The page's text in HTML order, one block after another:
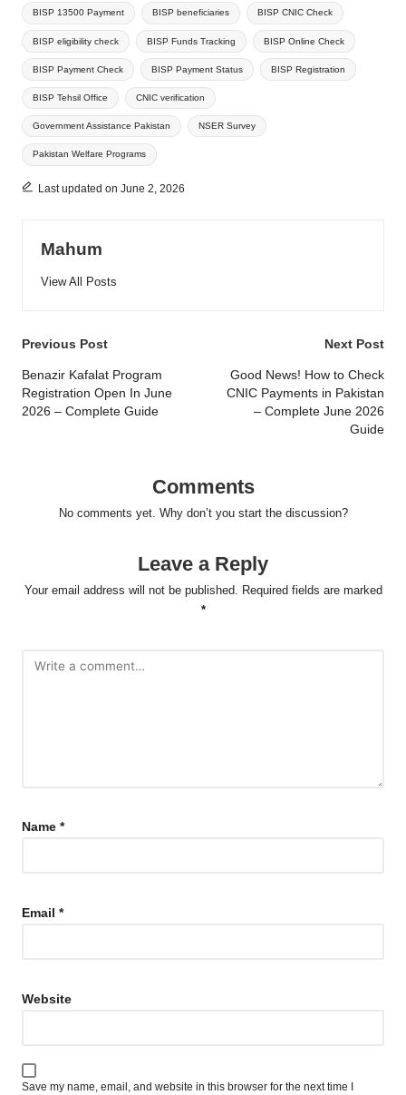
BISP 13500 Payment BISP beneficiaries BISP CNIC Check
BISP eligibility check BISP Funds Tracking BISP Online Check
BISP Payment Check BISP Payment Status BISP Registration
BISP Tehsil Office CNIC verification
Government Assistance Pakistan NSER Survey
Pakistan Welfare Programs
Last updated on June 2, 2026
Mahum
View All Posts
Post
navigation
Previous Post
Benazir Kafalat Program
Registration Open In June
2026 – Complete Guide
Next Post
Good News! How to Check
CNIC Payments in Pakistan
– Complete June 2026
Guide
Comments
No comments yet. Why don’t you start the discussion?
Leave a Reply
Your email address will not be published. Required fields are marked
*
Name *
Email *
Website
Save my name, email, and website in this browser for the next time I